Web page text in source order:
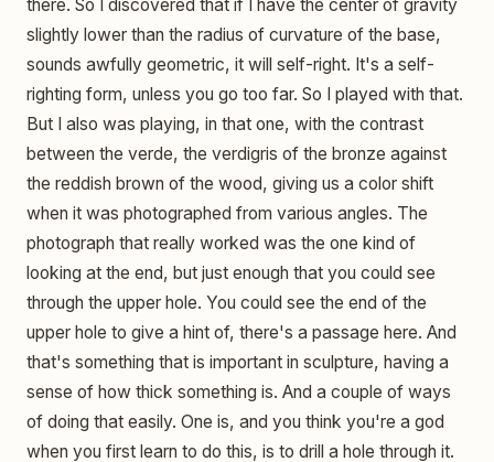
there. So I discovered that if I have the center of gravity
slightly lower than the radius of curvature of the base,
sounds awfully geometric, it will self-right. It's a self-
righting form, unless you go too far. So I played with that.
But I also was playing, in that one, with the contrast
between the verde, the verdigris of the bronze against
the reddish brown of the wood, giving us a color shift
when it was photographed from various angles. The
photograph that really worked was the one kind of
looking at the end, but just enough that you could see
through the upper hole. You could see the end of the
upper hole to give a hint of, there's a passage here. And
that's something that is important in sculpture, having a
sense of how thick something is. And a couple of ways
of doing that easily. One is, and you think you're a god
when you first learn to do this, is to drill a hole through it.